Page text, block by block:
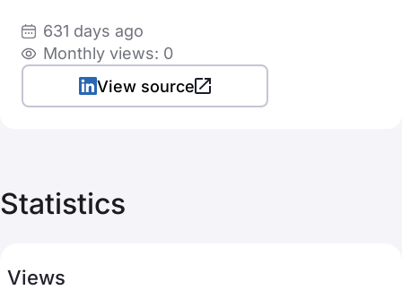
631 days ago
Monthly views: 0
View source
Statistics
Views